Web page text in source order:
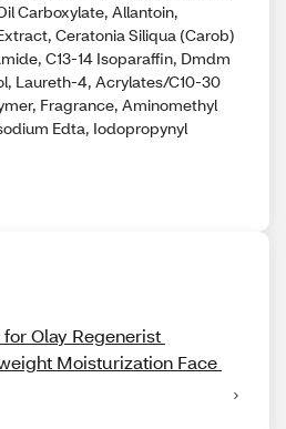
Carboxylate, Allantoin,
Ceratonia Siliqua (Carob)
C13-14 Isoparaffin, Dmdm
Laureth-4, Acrylates/C10-30
Fragrance, Aminomethyl
Edta, Iodopropynyl
Olay Regenerist
Moisturization Face